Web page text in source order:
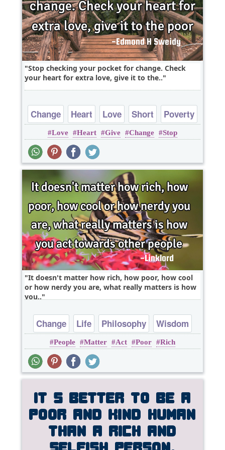
Stop checking your pocket for change. Check
your heart for extra love, give it to the..
Change Heart Love Short Poverty
Love Heart Give Change Stop
It doesn't matter how rich, how poor, how cool
or how nerdy you are, what really matters is how
you..
Change Life Philosophy Wisdom
People Matter Act Poor Rich